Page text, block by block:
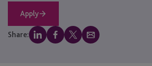
Apply
Share: